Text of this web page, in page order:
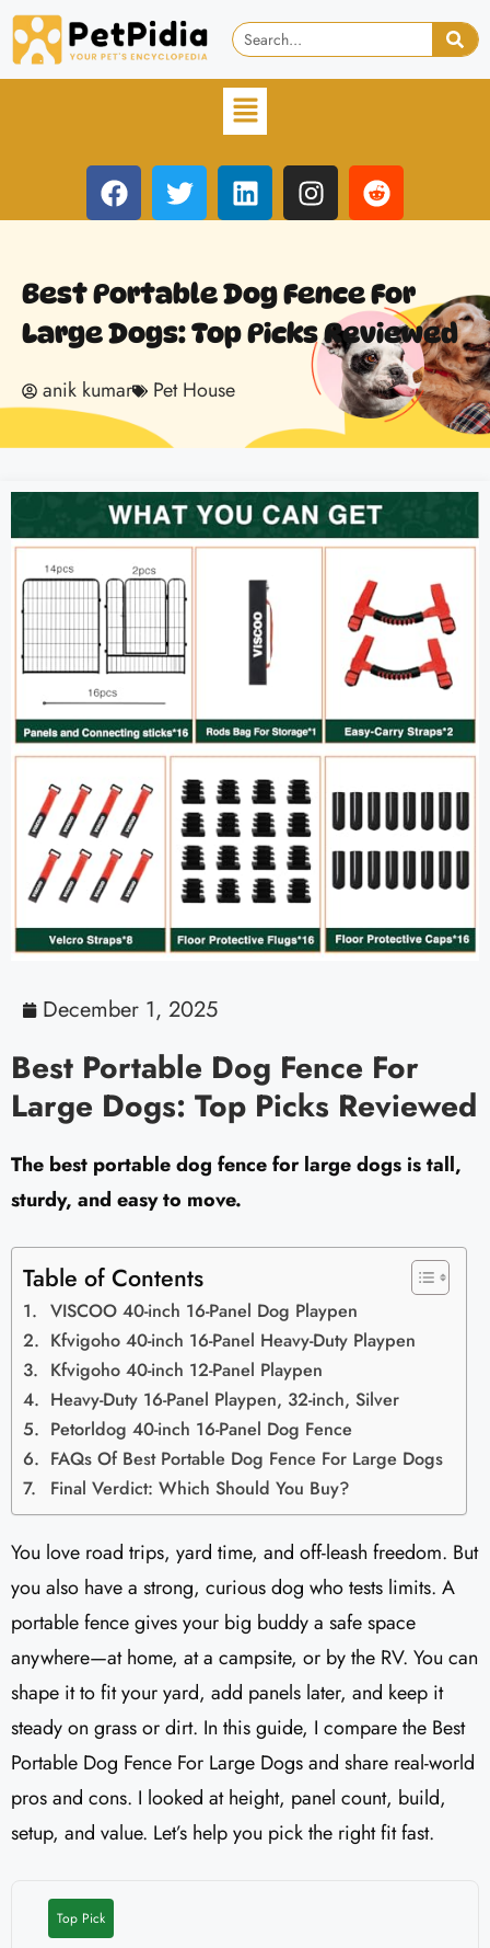
Best Portable Dog Fence For
Large Dogs: Top Picks Reviewed
anik kumar Pet House
December 1, 2025
Best Portable Dog Fence For
Large Dogs: Top Picks Reviewed
The best portable dog fence for large dogs is tall,
sturdy, and easy to move.
Table of Contents
VISCOO 40-inch 16-Panel Dog Playpen
Kfvigoho 40-inch 16-Panel Heavy-Duty Playpen
Kfvigoho 40-inch 12-Panel Playpen
Heavy-Duty 16-Panel Playpen, 32-inch, Silver
Petorldog 40-inch 16-Panel Dog Fence
FAQs Of Best Portable Dog Fence For Large Dogs
Final Verdict: Which Should You Buy?
You love road trips, yard time, and off-leash freedom. But
you also have a strong, curious dog who tests limits. A
portable fence gives your big buddy a safe space
anywhere—at home, at a campsite, or by the RV. You can
shape it to fit your yard, add panels later, and keep it
steady on grass or dirt. In this guide, I compare the Best
Portable Dog Fence For Large Dogs and share real-world
pros and cons. I looked at height, panel count, build,
setup, and value. Let’s help you pick the right fit fast.
Top Pick